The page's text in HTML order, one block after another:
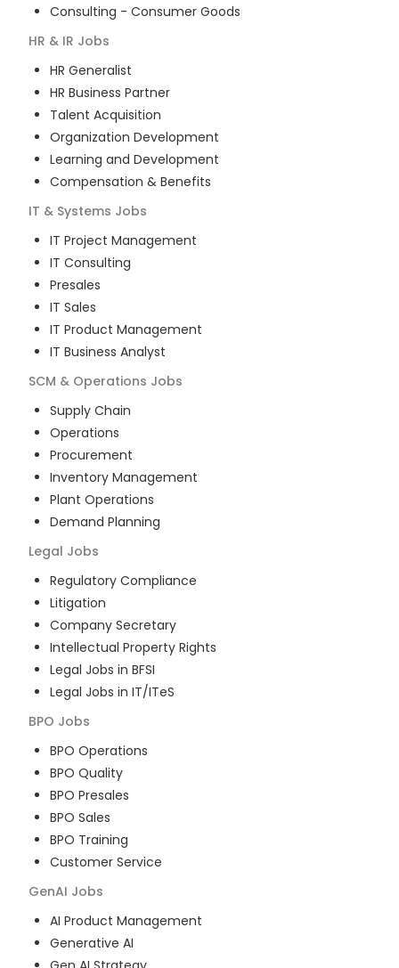
Consulting - Consumer Goods
HR & IR Jobs
HR Generalist
HR Business Partner
Talent Acquisition
Organization Development
Learning and Development
Compensation & Benefits
IT & Systems Jobs
IT Project Management
IT Consulting
Presales
IT Sales
IT Product Management
IT Business Analyst
SCM & Operations Jobs
Supply Chain
Operations
Procurement
Inventory Management
Plant Operations
Demand Planning
Legal Jobs
Regulatory Compliance
Litigation
Company Secretary
Intellectual Property Rights
Legal Jobs in BFSI
Legal Jobs in IT/ITeS
BPO Jobs
BPO Operations
BPO Quality
BPO Presales
BPO Sales
BPO Training
Customer Service
GenAI Jobs
AI Product Management
Generative AI